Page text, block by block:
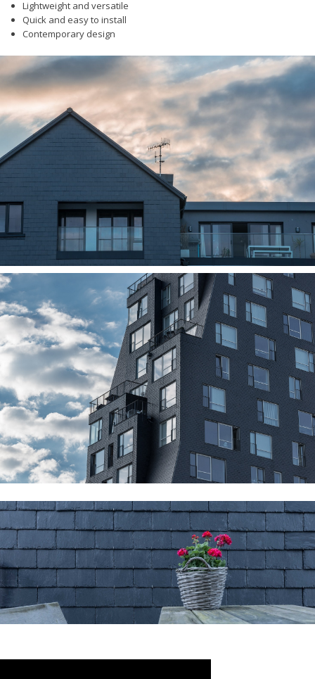
Lightweight and versatile
Quick and easy to install
Contemporary design